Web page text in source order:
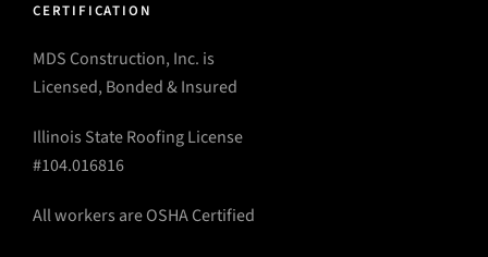
CERTIFICATION
MDS Construction, Inc. is
Licensed, Bonded & Insured
Illinois State Roofing License
#104.016816
All workers are OSHA Certified